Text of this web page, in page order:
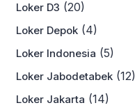
Loker D3 (20)
Loker Depok (4)
Loker Indonesia (5)
Loker Jabodetabek (12)
Loker Jakarta (14)